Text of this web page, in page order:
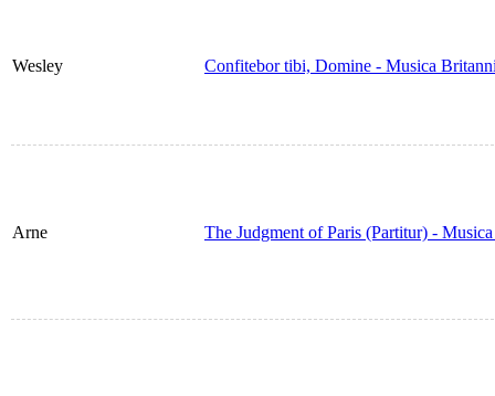
Wesley Confitebor tibi, Domine - Musica
Arne The Judgment of Paris (Partitur) -